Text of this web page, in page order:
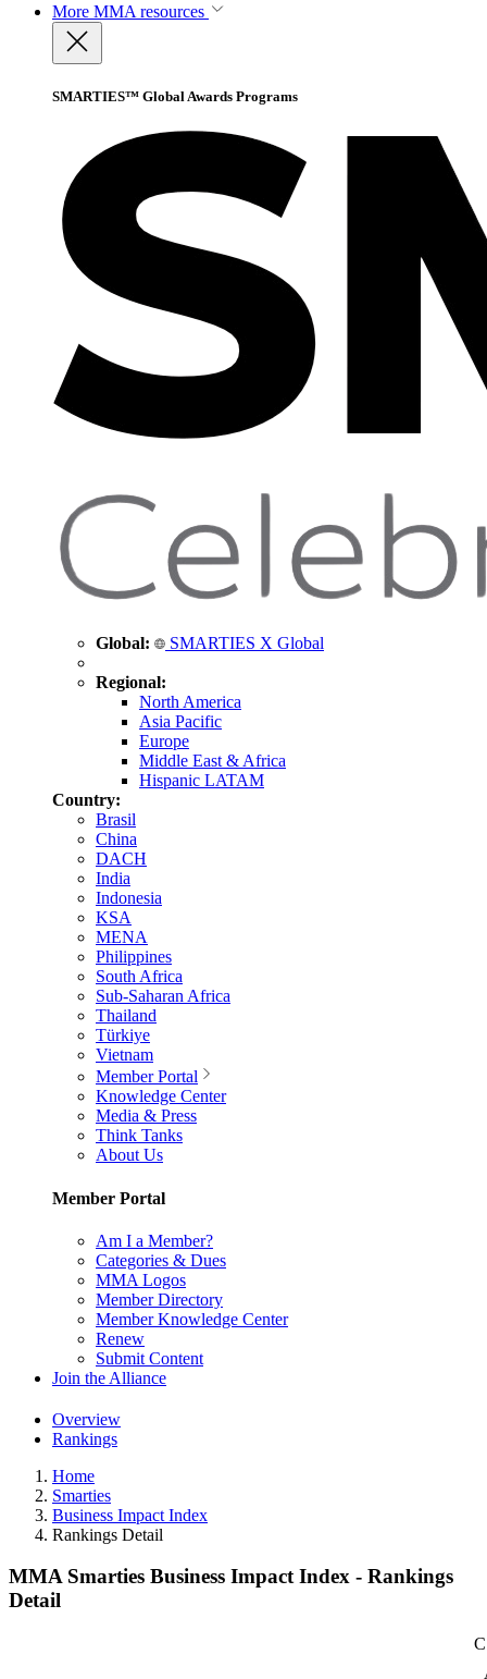
More MMA resources
SMARTIES™ Global Awards Programs
Global: SMARTIES X Global
Regional:
North America
Asia Pacific
Europe
Middle East & Africa
Hispanic LATAM
Country:
Brasil
China
DACH
India
Indonesia
KSA
MENA
Philippines
South Africa
Sub-Saharan Africa
Thailand
Türkiye
Vietnam
Member Portal
Knowledge Center
Media & Press
Think Tanks
About Us
Member Portal
Am I a Member?
Categories & Dues
MMA Logos
Member Directory
Member Knowledge Center
Renew
Submit Content
Join the Alliance
Overview
Rankings
Home
Smarties
Business Impact Index
Rankings Detail
MMA Smarties Business Impact Index - Rankings
Detail